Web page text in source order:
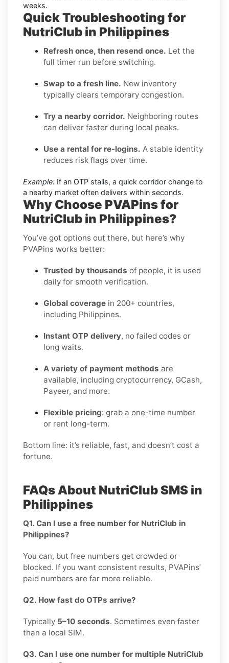
weeks.
Quick Troubleshooting for
NutriClub in Philippines
Refresh once, then resend once. Let the
full timer run before switching.
Swap to a fresh line. New inventory
typically clears temporary congestion.
Try a nearby corridor. Neighboring routes
can deliver faster during local peaks.
Use a rental for re-logins. A stable identity
reduces risk flags over time.
Example: If an OTP stalls, a quick corridor change to
a nearby market often delivers within seconds.
Why Choose PVAPins for
NutriClub in Philippines?
You’ve got options out there, but here’s why
PVAPins works better:
Trusted by thousands of people, it is used
daily for smooth verification.
Global coverage in 200+ countries,
including Philippines.
Instant OTP delivery, no failed codes or
long waits.
A variety of payment methods are
available, including cryptocurrency, GCash,
Payeer, and more.
Flexible pricing: grab a one-time number
or rent long-term.
Bottom line: it’s reliable, fast, and doesn’t cost a
fortune.
FAQs About NutriClub SMS in
Philippines
Q1. Can I use a free number for NutriClub in
Philippines?
You can, but free numbers get crowded or
blocked. If you want consistent results, PVAPins’
paid numbers are far more reliable.
Q2. How fast do OTPs arrive?
Typically 5–10 seconds. Sometimes even faster
than a local SIM.
Q3. Can I use one number for multiple NutriClub